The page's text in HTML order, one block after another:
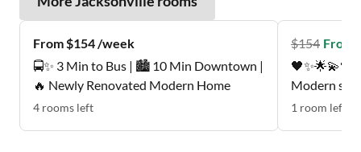
From $154 /week
🚍✨ 3 Min to Bus | 🏙️ 10 Min Downtown |
🔥 Newly Renovated Modern Home
4 rooms left
$154 From
Modern
mattress ,
1 room left